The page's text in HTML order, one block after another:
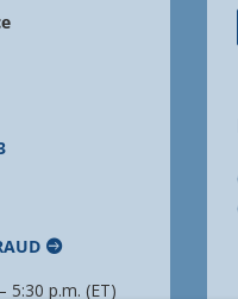
5:30 p.m. (ET)